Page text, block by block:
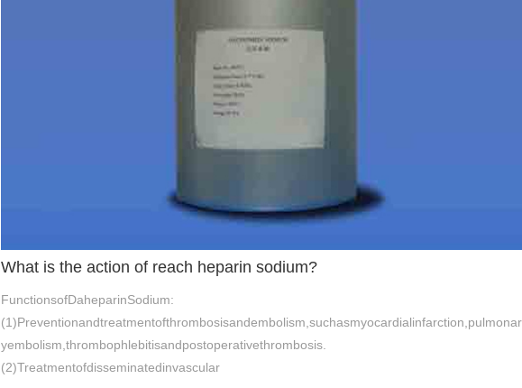
What is the action of reach heparin sodium?
FunctionsofDaheparinSodium:
(1)Preventionandtreatmentofthrombosisandembolism,suchasmyocardialinfarction,pulmonar
yembolism,thrombophlebitisandpostoperativethrombosis.
(2)Treatmentofdisseminatedinvascular